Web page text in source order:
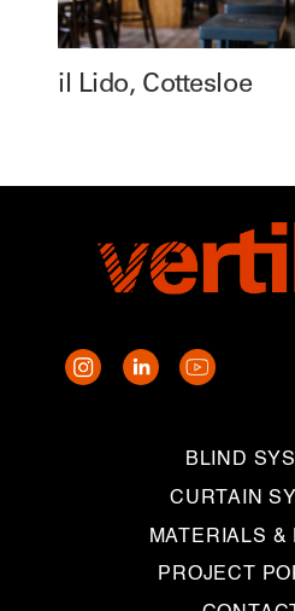
il Lido, Cottesloe
BLIND
CURTAIN
MATERIALS &
PROJECT